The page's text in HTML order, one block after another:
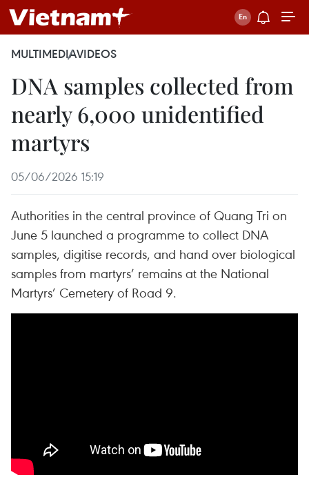
MULTIMEDIAVIDEOS
DNA samples collected from
nearly 6,000 unidentified
martyrs
05/06/2026 15:19
Authorities in the central province of Quang Tri on
June 5 launched a programme to collect DNA
samples, digitise records, and hand over biological
samples from martyrs’ remains at the National
Martyrs’ Cemetery of Road 9.